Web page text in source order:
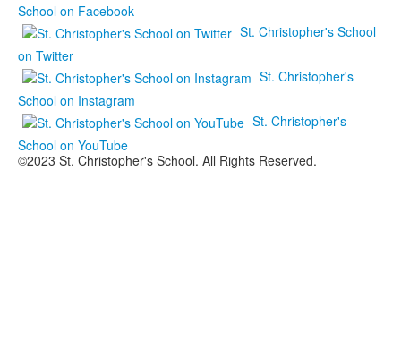
School on Facebook
St. Christopher's School
on Twitter
St. Christopher's
School on Instagram
St. Christopher's
School on YouTube
©2023 St. Christopher's School. All Rights Reserved.